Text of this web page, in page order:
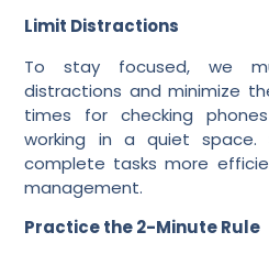
Limit Distractions
To stay focused, we
distractions and minimize
times for checking
working in a quiet space.
complete tasks more
management.
Practice the 2-Minute Rule